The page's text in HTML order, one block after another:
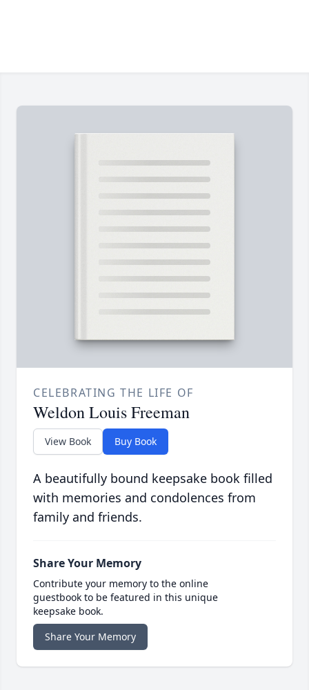
CELEBRATING THE LIFE OF
Weldon Louis Freeman
View Book Buy Book
A beautifully bound keepsake book filled
with memories and condolences from
family and friends.
Share Your Memory
Contribute your memory to the online
guestbook to be featured in this unique
keepsake book.
Share Your Memory